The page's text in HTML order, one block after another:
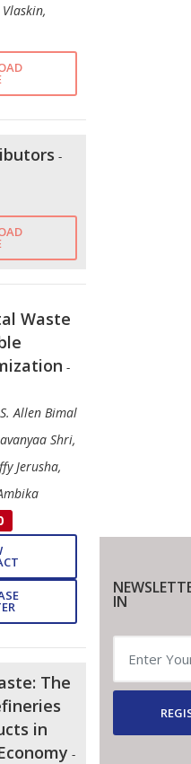
-
Waste
-
Allen Bimal
Shri,
Jerusha,
The
in
-
IN